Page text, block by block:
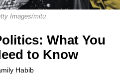
Images/mitu
What You
to Know
Habib